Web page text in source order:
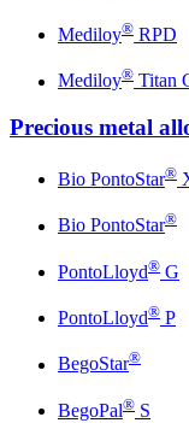
Mediloy® RPD
Mediloy® Titan
Precious metal
Bio PontoStar®
Bio PontoStar®
PontoLloyd® G
PontoLloyd® P
BegoStar®
BegoPal® S